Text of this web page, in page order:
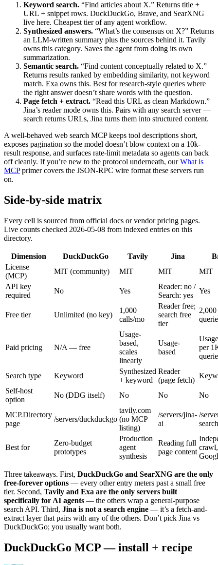
Keyword search. “Find articles about X.” Returns title +
URL + snippet rows. DuckDuckGo, Brave, and SearXNG
live here. Cheapest tier of any agent workflow.
Synthesized answers. “What’s the consensus on X?” Returns
an LLM-written summary plus the sources behind it. Tavily
owns this category. Saves the agent from doing its own
summarization.
Semantic search. “Find content conceptually related to X.”
Returns results ranked by embedding similarity, not keyword
match. Exa owns this. Best for research-style queries where
the right answer doesn’t share words with the question.
Page fetch + extract. “Read this URL as clean Markdown.”
Jina’s reader mode owns this. Pairs with any search server —
search returns URLs, Jina turns them into structured content.
A well-behaved web search MCP keeps tool descriptions short,
exposes pagination so the model doesn’t blow context on a 10k-
result response, and surfaces rate-limit metadata so agents can back
off cleanly. If you’re new to the protocol underneath, our What is
MCPprimer covers the JSON-RPC wire format these servers run
on.
Side-by-side matrix
Every cell is sourced from official docs or vendor pricing pages.
Live counts checked 2026-05-08 from indexed entries on this
directory.
Dimension DuckDuckGo Tavily Jina
License
(MCP)
MIT (community) MIT MIT
MIT
API key
required
No Yes
Reader: no /
Search: yes
Yes
Free tier Unlimited (no key)
1,000
calls/mo
Reader free;
search free
tier
2,000
Paid pricing N/A — free
Usage-
based,
scales
linearly
Usage-
based
per
Search type Keyword
Synthesized
+ keyword
Reader
(page fetch)
Self-host
option
No (DDG itself) No No No
MCP.Directory
page
/servers/duckduckgo
tavily.com
(no MCP
listing)
/servers/jina-
ai
/
search
Best for
Zero-budget
prototypes
Production
agent
synthesis
Reading full
page content
Three takeaways. First, DuckDuckGo and SearXNG are the only
free-forever options — every other entry meters past a small free
tier. Second, Tavily and Exa are the only servers built
specifically for AI agents — the others wrap a general-purpose
search API. Third, Jina is not a search engine — it’s a fetch-and-
extract layer that pairs with any of the others. Don’t pick Jina vs
DuckDuckGo; you usually want both.
DuckDuckGo MCP — install + recipe